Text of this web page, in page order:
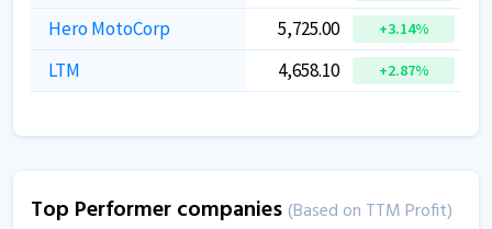
Hero MotoCorp 5,725.00 +3.14%
LTM 4,658.10 +2.87%
Top Performer companies (Based on TTM Profit)